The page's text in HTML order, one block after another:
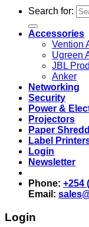
Search for:
Accessories
Vention
Ugreen
JBL
Anker
Networking
Security
Power &
Projectors
Paper
Label
Login
Newsletter
Phone: +254
Email:
Login